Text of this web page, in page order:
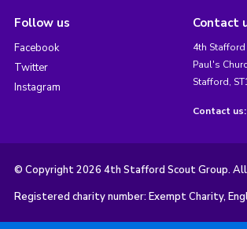
Follow us
Facebook
Twitter
Instagram
Contact
4th Stafford
Paul's
Stafford,
Contact us:
© Copyright 2026 4th Stafford Scout Group.
Registered charity number: Exempt Charity,